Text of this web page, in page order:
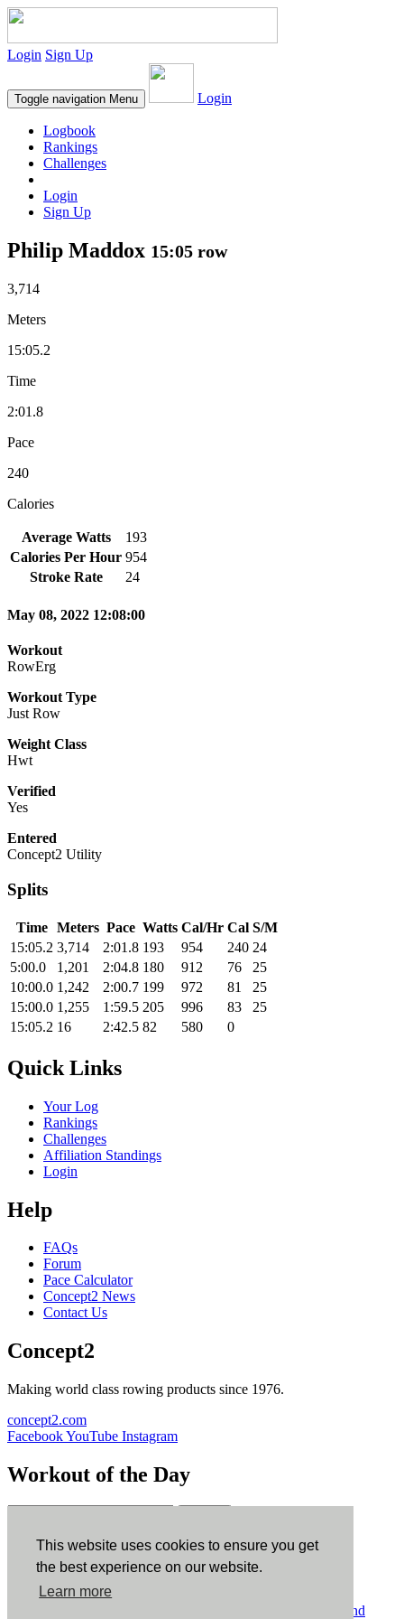
This website uses cookies to ensure you get
the best experience on our website.
Learn more
Login Sign Up
Toggle navigation Menu Login
Logbook
Rankings
Challenges
Login
Sign Up
Philip Maddox 15:05 row
3,714
Meters
15:05.2
Time
2:01.8
Pace
240
Calories
Average Watts
193
Calories Per Hour 954
Stroke Rate
24
May 08, 2022 12:08:00
Workout
RowErg
Workout Type
Just Row
Weight Class
Hwt
Verified
Yes
Entered
Concept2 Utility
Splits
Time Meters Pace Watts Cal/Hr Cal S/M
15:05.2 3,714 2:01.8 193 954 240 24
5:00.0
1,201 2:04.8 180 912 76
25
10:00.0 1,242 2:00.7 199 972 81
25
15:00.0 1,255 1:59.5 205 996 83
25
15:05.2 16 2:42.5 82 580 0
Quick Links
Your Log
Rankings
Challenges
Affiliation Standings
Login
Help
FAQs
Forum
Pace Calculator
Concept2 News
Contact Us
Concept2
Making world class rowing products since 1976.
concept2.com
FacebookYouTube Instagram
Workout of the Day
ErgData
ErgData for iOS ErgData for Android
Terms and